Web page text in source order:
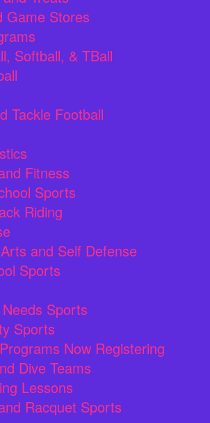
Game Stores
Softball, & TBall
Tackle Football
Fitness
Sports
Riding
and Self Defense
Sports
Sports
Sports
Now Registering
Dive Teams
Lessons
Racquet Sports